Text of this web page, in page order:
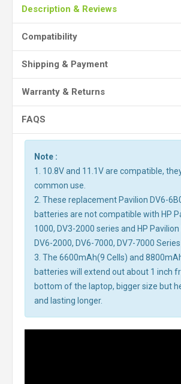
Description & Reviews
Compatibility
Shipping & Payment
Warranty & Returns
FAQS
Note :
1. 10.8V and 11.1V are compatible,
common use.
2. These replacement Pavilion DV6-
batteries are not compatible with HP
1000, DV3-2000 series and HP
DV6-2000, DV6-7000, DV7-7000
3. The 6600mAh(9 Cells) and
batteries will extend out about 1 inch
bottom of the laptop, bigger size but
and lasting longer.